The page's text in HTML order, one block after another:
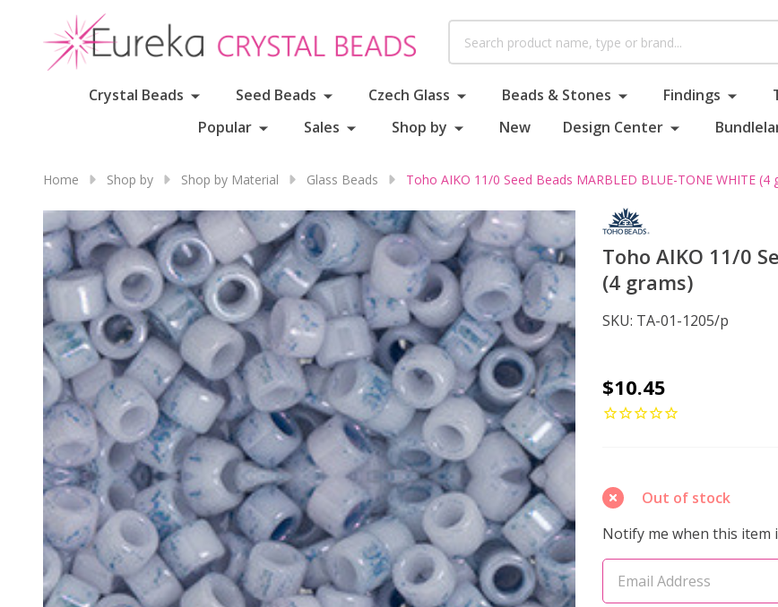
Crystal Beads Seed Beads Czech Glass Beads & Stones Findings
Popular
Sales Shop by New Design Center
Home Shop by Shop by Material Glass Beads Toho AIKO 11/0 Seed Beads MARBLED BLUE-TONE WHITE (4
Toho AIKO 11/0
(4 grams)
SKU: TA-01-1205/p
Toho
AIKO
Beads
MARBLED
BLUE-
TONE
WHITE
$10.45
Out of stock
Notify me when this item